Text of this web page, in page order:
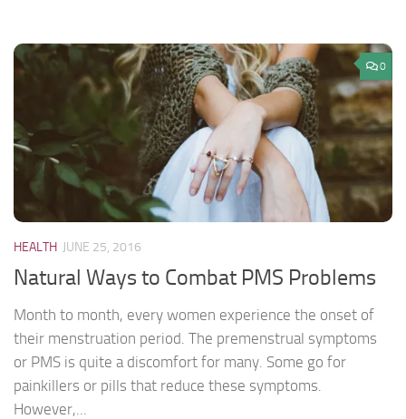
0
HEALTH JUNE 25, 2016
Natural Ways to Combat PMS Problems
Month to month, every women experience the onset of
their menstruation period. The premenstrual symptoms
or PMS is quite a discomfort for many. Some go for
painkillers or pills that reduce these symptoms.
However,...